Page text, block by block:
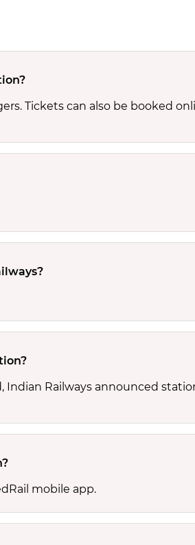
Tickets can also be booked
Indian Railways announced
mobile app.